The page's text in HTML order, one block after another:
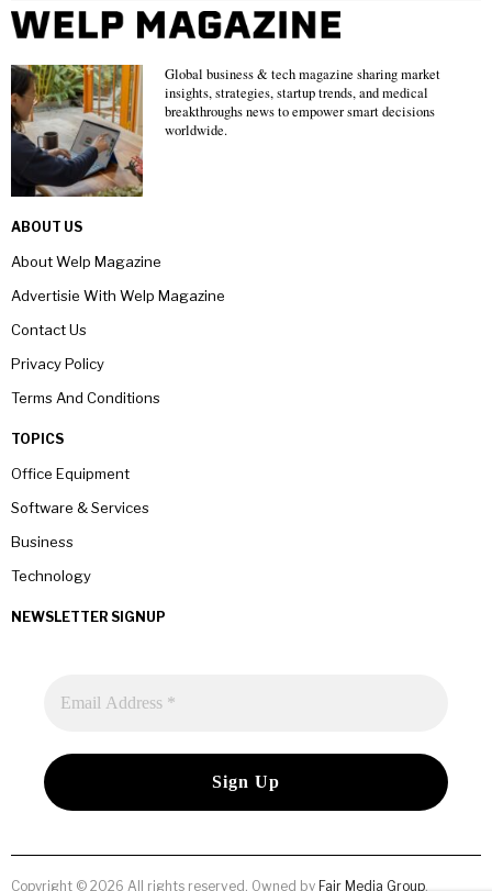
Global business & tech magazine sharing market
insights, strategies, startup trends, and medical
breakthroughs news to empower smart decisions
worldwide.
ABOUT US
About Welp Magazine
Advertisie With Welp Magazine
Contact Us
Privacy Policy
Terms And Conditions
TOPICS
Office Equipment
Software & Services
Business
Technology
NEWSLETTER SIGNUP
Copyright © 2026 All rights reserved. Owned by Fair Media Group.